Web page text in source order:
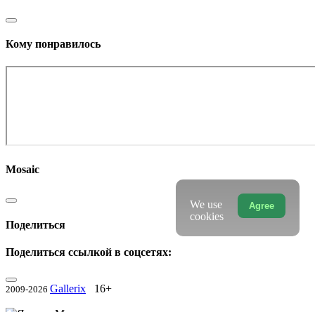
Кому понравилось
Mosaic
Поделиться
Поделиться ссылкой в соцсетях:
2009-2026 Gallerix 16+
Agree
We use
cookies